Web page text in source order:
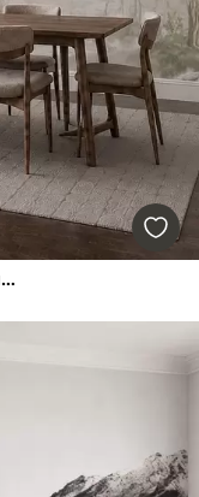
Misty forest by calm water in soft natural pastel tones